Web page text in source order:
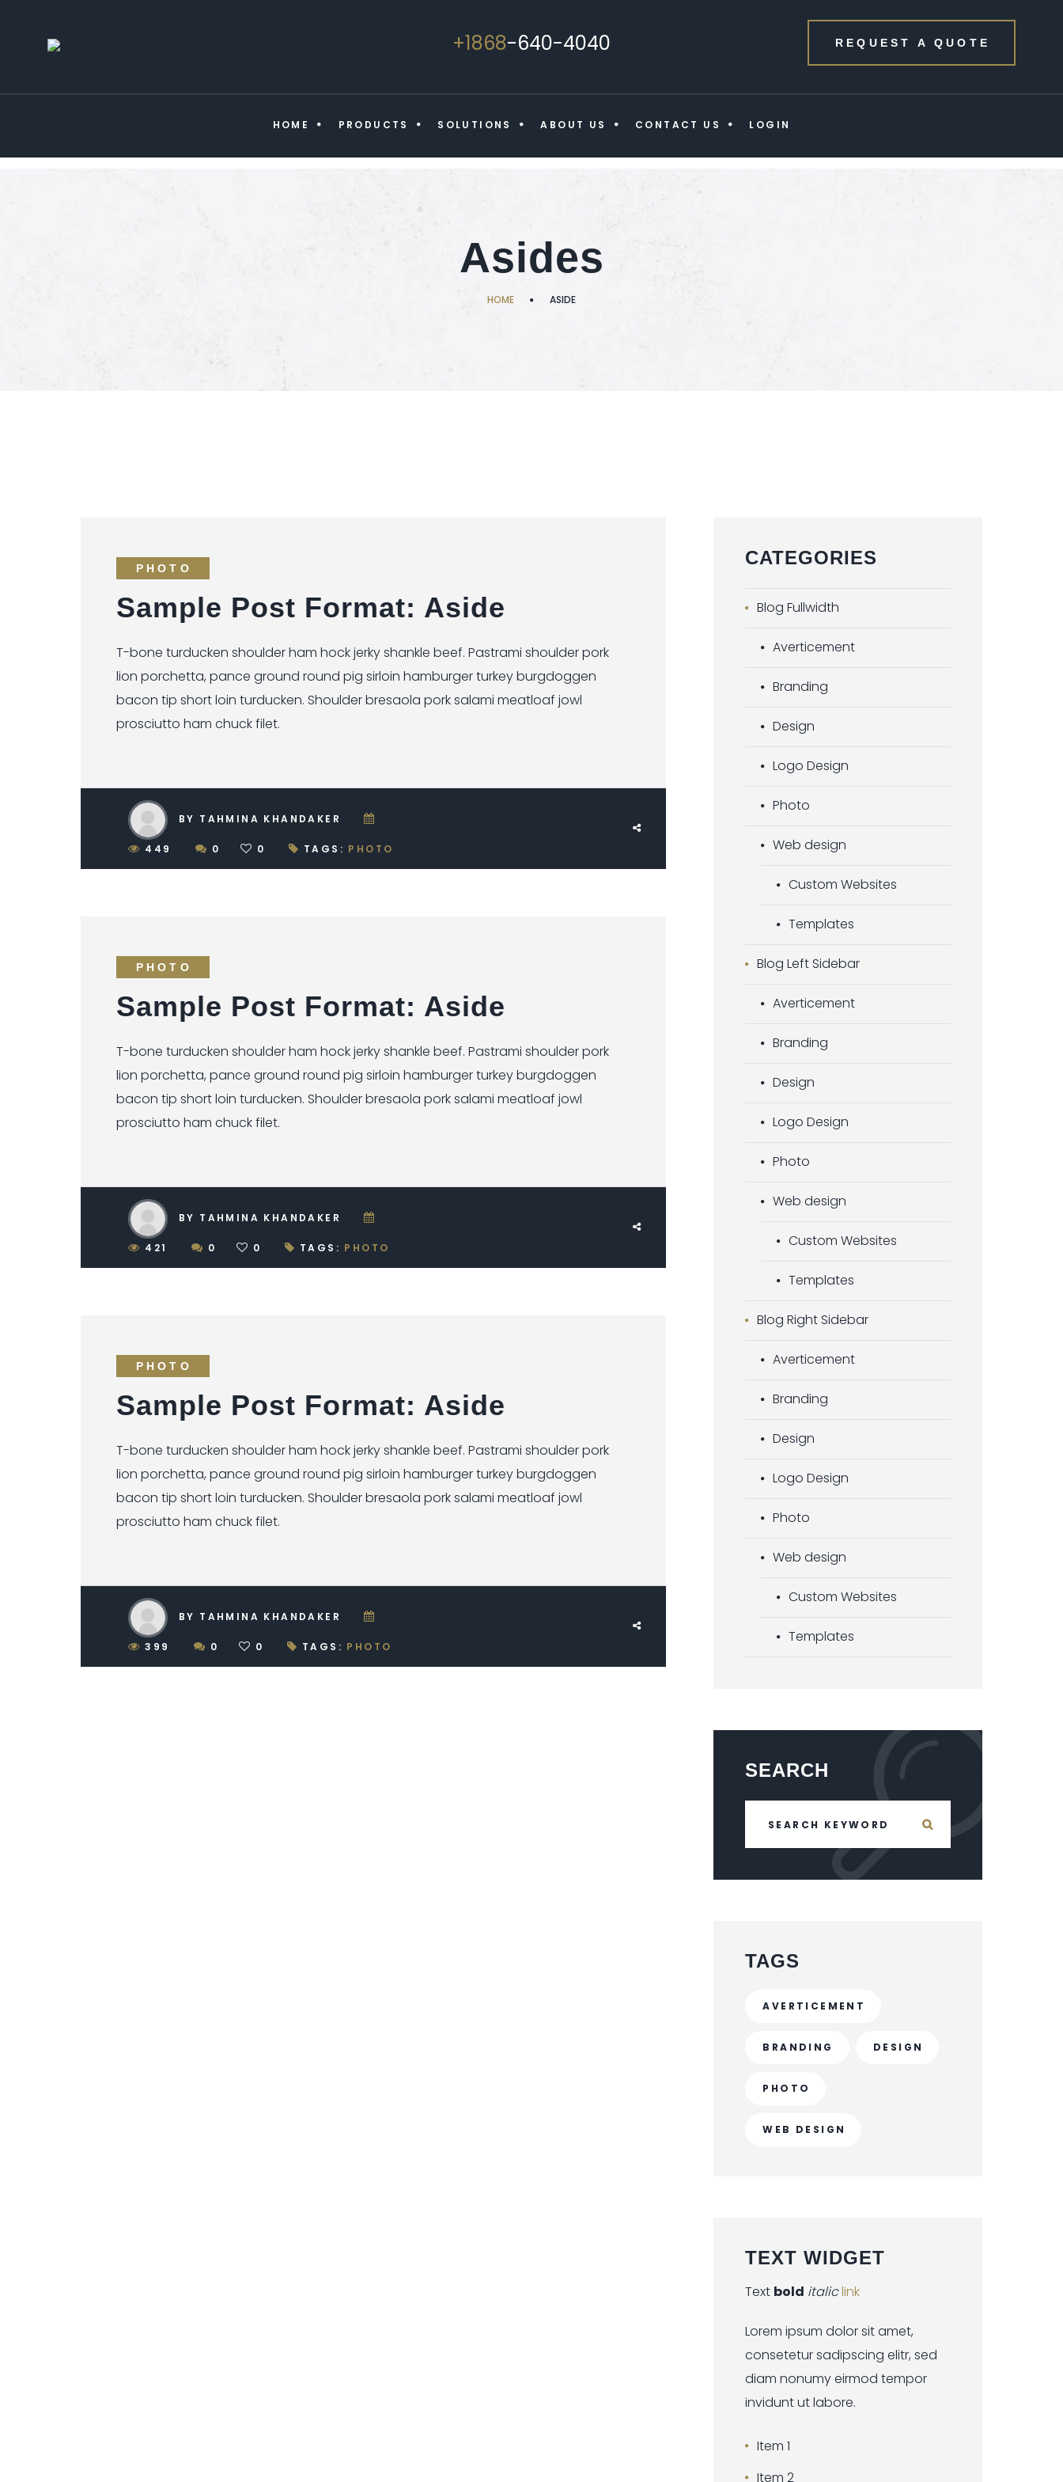
+1868-640-4040 REQUEST A QUOTE
HOME PRODUCTS SOLUTIONS ABOUT US CONTACT US LOGIN
Asides
HOME ASIDE
PHOTO
Sample Post Format: Aside
T-bone turducken shoulder ham hock jerky shankle beef. Pastrami shoulder pork
lion porchetta, pance ground round pig sirloin hamburger turkey burgdoggen
bacon tip short loin turducken. Shoulder bresaola pork salami meatloaf jowl
prosciutto ham chuck filet.
BY TAHMINA KHANDAKER
449 0 0 TAGS: PHOTO
PHOTO
Sample Post Format: Aside
T-bone turducken shoulder ham hock jerky shankle beef. Pastrami shoulder pork
lion porchetta, pance ground round pig sirloin hamburger turkey burgdoggen
bacon tip short loin turducken. Shoulder bresaola pork salami meatloaf jowl
prosciutto ham chuck filet.
BY TAHMINA KHANDAKER
421 0 0 TAGS: PHOTO
PHOTO
Sample Post Format: Aside
T-bone turducken shoulder ham hock jerky shankle beef. Pastrami shoulder pork
lion porchetta, pance ground round pig sirloin hamburger turkey burgdoggen
bacon tip short loin turducken. Shoulder bresaola pork salami meatloaf jowl
prosciutto ham chuck filet.
BY TAHMINA KHANDAKER
399 0 0 TAGS: PHOTO
CATEGORIES
Blog Fullwidth
Averticement
Branding
Design
Logo Design
Photo
Web design
Custom Websites
Templates
Blog Left Sidebar
Averticement
Branding
Design
Logo Design
Photo
Web design
Custom Websites
Templates
Blog Right Sidebar
Averticement
Branding
Design
Logo Design
Photo
Web design
Custom Websites
Templates
SEARCH
TAGS
AVERTICEMENT
BRANDING DESIGN
PHOTO
WEB DESIGN
TEXT WIDGET
Text bold italiclink
Lorem ipsum dolor sit amet,
consetetur sadipscing elitr, sed
diam nonumy eirmod tempor
invidunt ut labore.
Item 1
Item 2